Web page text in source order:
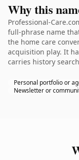
Why this
Professional-
full-phrase name
the home care
acquisition play. It
carries history
Personal portfolio or
Newsletter or